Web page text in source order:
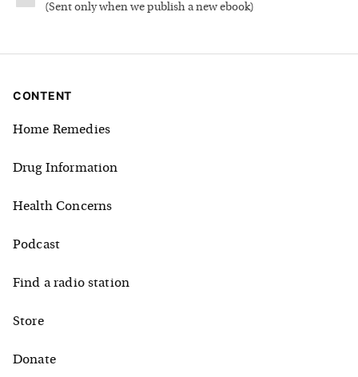
(Sent only when we publish a new ebook)
CONTENT
Home Remedies
Drug Information
Health Concerns
Podcast
Find a radio station
Store
Donate